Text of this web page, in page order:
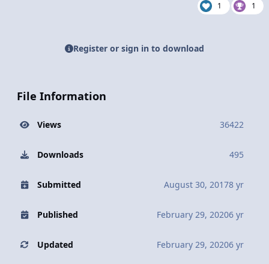
1 1
Register or sign in to download
File Information
Views 36422
Downloads 495
Submitted August 30, 20178 yr
Published February 29, 20206 yr
Updated February 29, 20206 yr